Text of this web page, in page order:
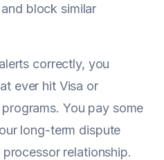
block similar
correctly, you
ever hit Visa or
You pay some
long-term dispute
relationship.